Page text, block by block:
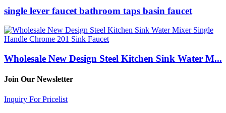
single lever faucet bathroom taps basin faucet
Wholesale New Design Steel Kitchen Sink Water M...
Join Our Newsletter
Inquiry For Pricelist